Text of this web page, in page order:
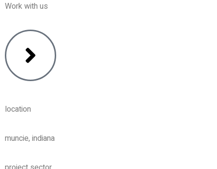
Work with us
location
muncie, indiana